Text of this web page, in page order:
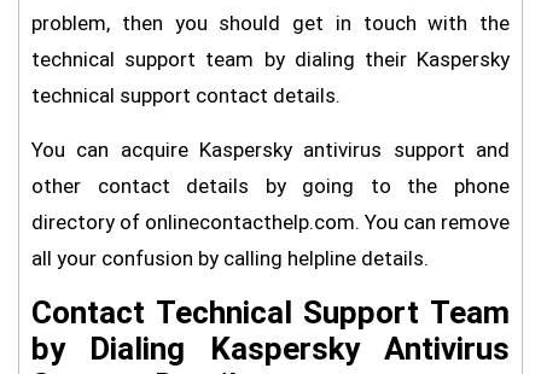
problem, then you should get in touch with the
technical support team by dialing their Kaspersky
technical support contact details.
You can acquire Kaspersky antivirus support and
other contact details by going to the phone
directory of onlinecontacthelp.com. You can remove
all your confusion by calling helpline details.
Contact Technical Support Team
by Dialing Kaspersky Antivirus